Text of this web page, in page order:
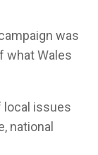
was
what Wales
local issues
national